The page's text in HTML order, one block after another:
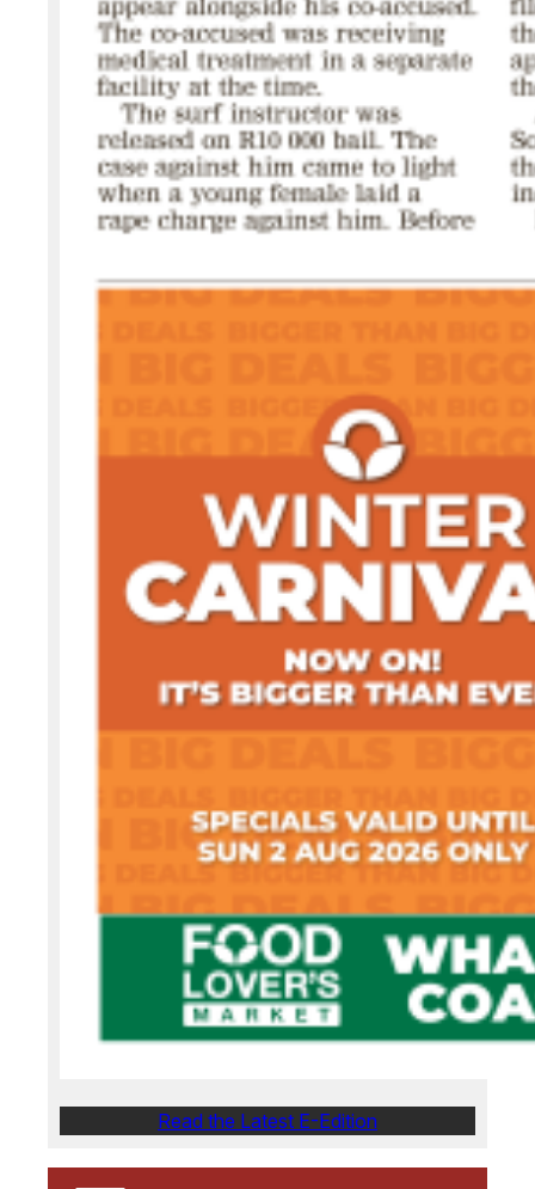
Read the Latest E-Edition